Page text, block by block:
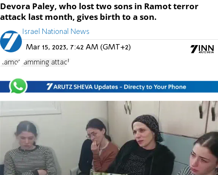
Devora Paley, who lost two sons in Ramot terror
attack last month, gives birth to a son.
Israel National News
Mar 15, 2023, 7:42 AM (GMT+2)
Ramot ramming attack